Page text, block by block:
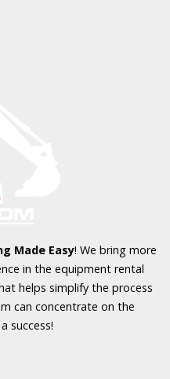
Made Easy! We bring more
in the equipment rental
helps simplify the process
can concentrate on the
success!